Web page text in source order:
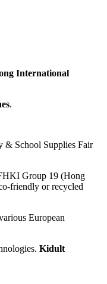
International
.
& School Supplies Fair
Group 19 (Hong
friendly or recycled
European
Kidult